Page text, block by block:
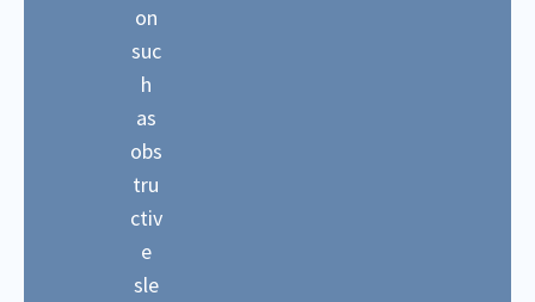
on
suc
h
as
obs
tru
ctiv
e
sle